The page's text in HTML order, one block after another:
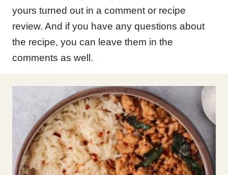
yours turned out in a comment or recipe
review. And if you have any questions about
the recipe, you can leave them in the
comments as well.